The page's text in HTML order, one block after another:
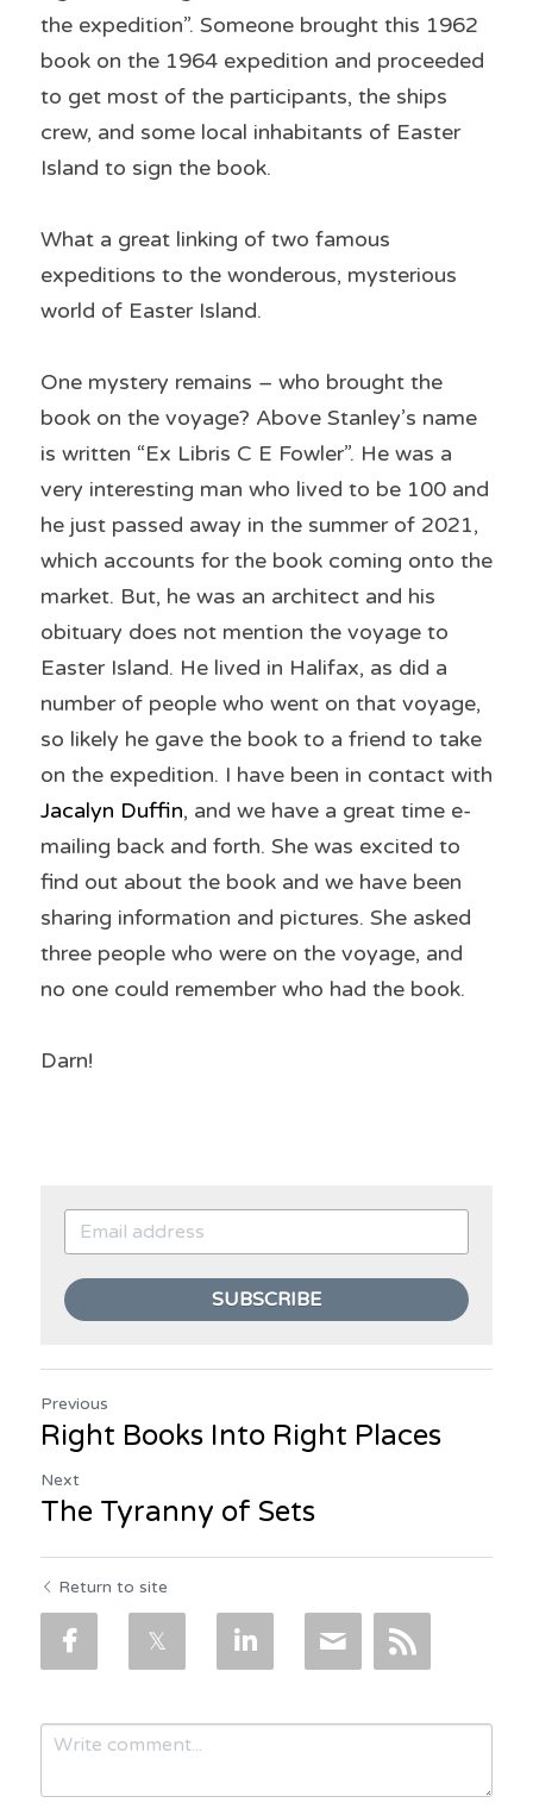
the expedition”. Someone brought this 1962
book on the 1964 expedition and proceeded
to get most of the participants, the ships
crew, and some local inhabitants of Easter
Island to sign the book.
What a great linking of two famous
expeditions to the wonderous, mysterious
world of Easter Island.
One mystery remains – who brought the
book on the voyage? Above Stanley’s name
is written “Ex Libris C E Fowler”. He was a
very interesting man who lived to be 100 and
he just passed away in the summer of 2021,
which accounts for the book coming onto the
market. But, he was an architect and his
obituary does not mention the voyage to
Easter Island. He lived in Halifax, as did a
number of people who went on that voyage,
so likely he gave the book to a friend to take
Jacalyn Duffin, and we have a great time e-
mailing back and forth. She was excited to
find out about the book and we have been
sharing information and pictures. She asked
three people who were on the voyage, and
no one could remember who had the book.
Darn!
SUBSCRIBE
Previous
Right Books Into Right Places
Next
The Tyranny of Sets
Return to site